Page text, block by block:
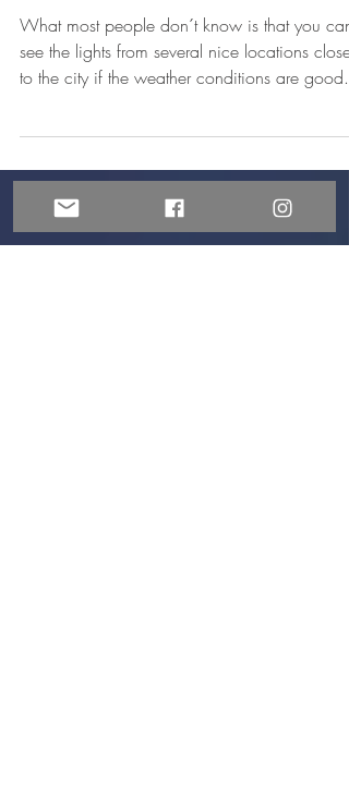
the Lights (with free
map).
to the city if the weather conditions are good.